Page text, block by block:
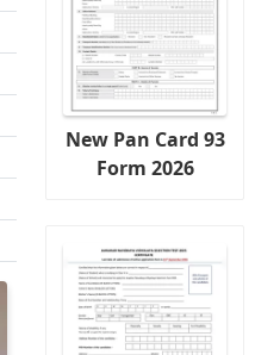
New Pan Card 93
Form 2026